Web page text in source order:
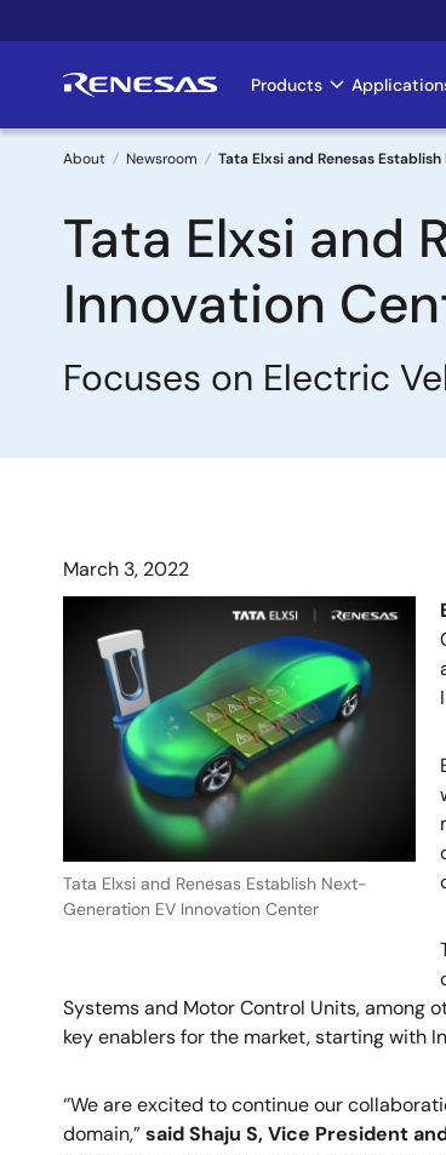
to
Main
Products
Breadcrumb
About Newsroom Tata Elxsi and Renesas
Tata Elxsi and
Innovation
Focuses on Electric
March 3, 2022
Tata Elxsi and Renesas Establish Next-
Generation EV Innovation Center
Systems and Motor Control Units, among
key enablers for the market, starting with
‘’We are excited to continue our
domain,”said Shaju S, Vice President